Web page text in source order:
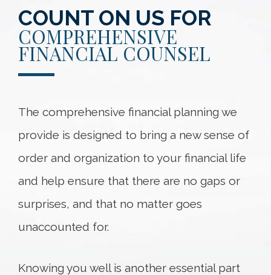
COUNT ON US FOR
COMPREHENSIVE
FINANCIAL COUNSEL
The comprehensive financial planning we
provide is designed to bring a new sense of
order and organization to your financial life
and help ensure that there are no gaps or
surprises, and that no matter goes
unaccounted for.
Knowing you well is another essential part